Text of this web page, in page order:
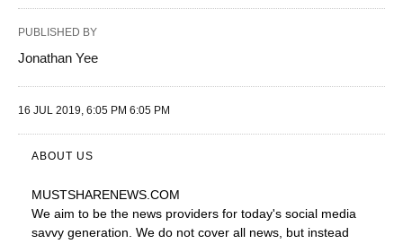
PUBLISHED BY
Jonathan Yee
16 JUL 2019, 6:05 PM 6:05 PM
ABOUT US
MUSTSHARENEWS .COM
We aim to be the news providers for today's social media
savvy generation. We do not cover all news, but instead